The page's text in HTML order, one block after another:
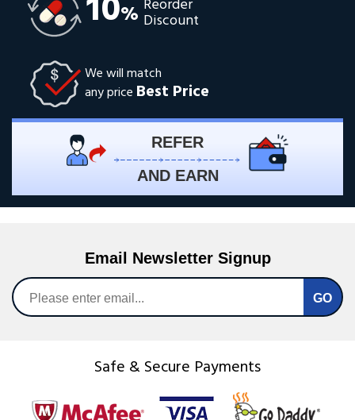
% Reorder
Discount
We will match
any price Best Price
REFER
AND EARN
Email Newsletter Signup
Safe & Secure Payments